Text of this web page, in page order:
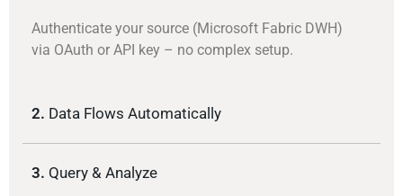
Authenticate your source (Microsoft Fabric DWH)
via OAuth or API key – no complex setup.
2. Data Flows Automatically
3. Query & Analyze